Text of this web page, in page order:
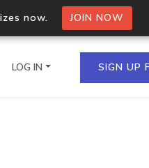
now. JOIN NOW
LOG IN SIGN UP